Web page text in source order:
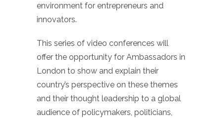
environment for entrepreneurs and
innovators.
This series of video conferences will
offer the opportunity for Ambassadors in
London to show and explain their
country’s perspective on these themes
and their thought leadership to a global
audience of policymakers, politicians,